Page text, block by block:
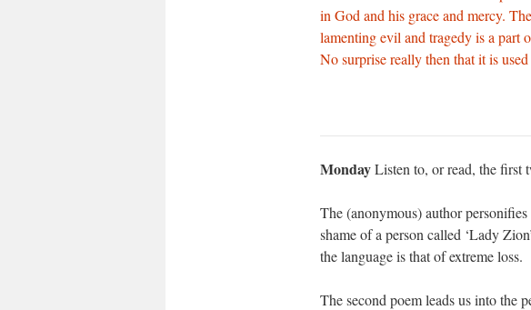
in God and his grace and mercy.
lamenting evil and tragedy is a part
No surprise really then that it is
MondayListen to, or read, the first
The (anonymous) author
shame of a person called ‘Lady
the language is that of extreme loss.
The second poem leads us into the